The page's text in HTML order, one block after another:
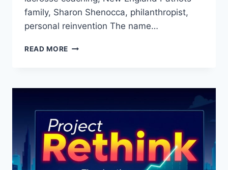
family, Sharon Shenocca, philanthropist,
personal reinvention The name…
READ MORE OBITUARY
THE
LIFE
STORY,
LEGACY,
AND
ENDURING
TRUTH